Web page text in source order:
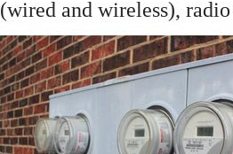
(wired and wireless),